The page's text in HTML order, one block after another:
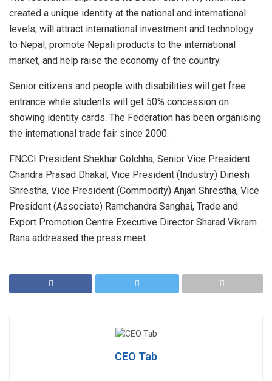
created a unique identity at the national and international
levels, will attract international investment and technology
to Nepal, promote Nepali products to the international
market, and help raise the economy of the country.
Senior citizens and people with disabilities will get free
entrance while students will get 50% concession on
showing identity cards. The Federation has been organising
the international trade fair since 2000.
FNCCI President Shekhar Golchha, Senior Vice President
Chandra Prasad Dhakal, Vice President (Industry) Dinesh
Shrestha, Vice President (Commodity) Anjan Shrestha, Vice
President (Associate) Ramchandra Sanghai, Trade and
Export Promotion Centre Executive Director Sharad Vikram
Rana addressed the press meet.
CEO Tab